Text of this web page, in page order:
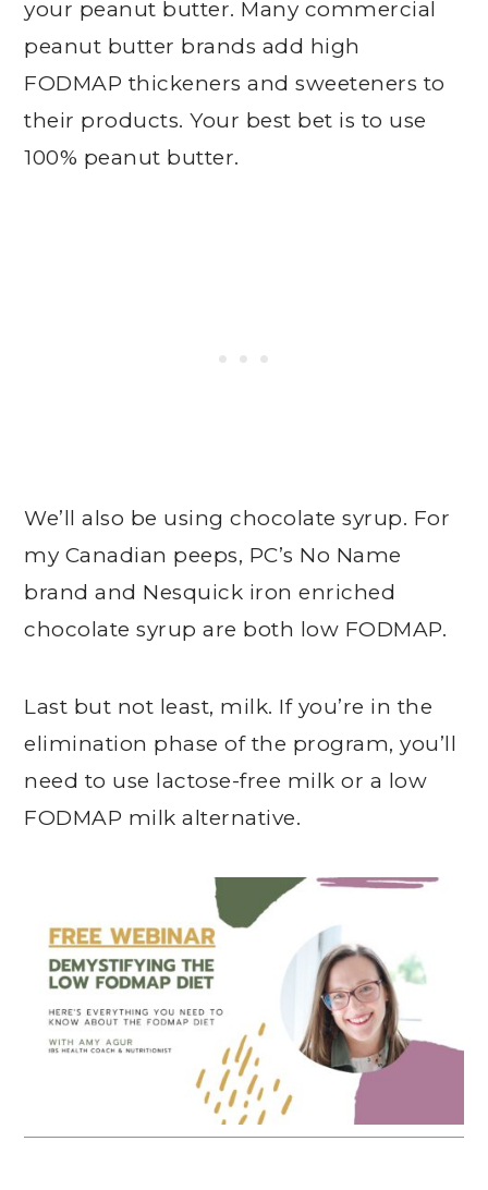
your peanut butter. Many commercial
peanut butter brands add high
FODMAP thickeners and sweeteners to
their products. Your best bet is to use
100% peanut butter.
We’ll also be using chocolate syrup. For
my Canadian peeps, PC’s No Name
brand and Nesquick iron enriched
chocolate syrup are both low FODMAP.
Last but not least, milk. If you’re in the
elimination phase of the program, you’ll
need to use lactose-free milk or a low
FODMAP milk alternative.